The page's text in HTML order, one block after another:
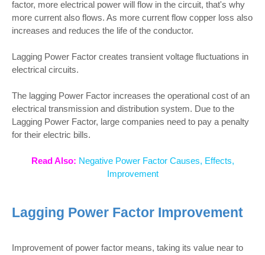
factor, more electrical power will flow in the circuit, that's why
more current also flows. As more current flow copper loss also
increases and reduces the life of the conductor.
Lagging Power Factor creates transient voltage fluctuations in
electrical circuits.
The lagging Power Factor increases the operational cost of an
electrical transmission and distribution system. Due to the
Lagging Power Factor, large companies need to pay a penalty
for their electric bills.
Read Also: Negative Power Factor Causes, Effects,
Improvement
Lagging Power Factor Improvement
Improvement of power factor means, taking its value near to